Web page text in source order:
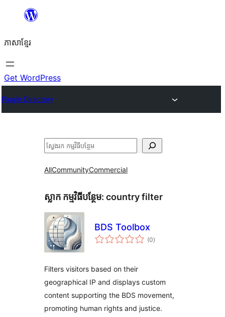
content
ភាសា​ខ្មែរ
Get WordPress
Plugin Directory
ស្វែងរក
AllCommunityCommercial
ស្លាក​ កម្មវិធីបន្ថែម: country filter
BDS Toolbox
(0ការ
វាយ
)
Filters visitors based on their
geographical IP and displays custom
content supporting the BDS movement,
promoting human rights and justice.